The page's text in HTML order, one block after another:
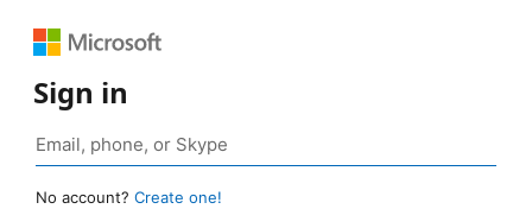
Sign in
No account? Create one!